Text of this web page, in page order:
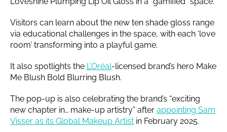
Visitors can learn about the new ten shade gloss range
via educational challenges in the space, with each ‘love
room’ transforming into a playful game.
It also spotlights the L’Oréal-licensed brand’s hero Make
Me Blush Bold Blurring Blush.
The pop-up is also celebrating the brand’s “exciting
new chapter in… make-up artistry” after appointing Sam
Visser as its Global Makeup Artist in February 2025.